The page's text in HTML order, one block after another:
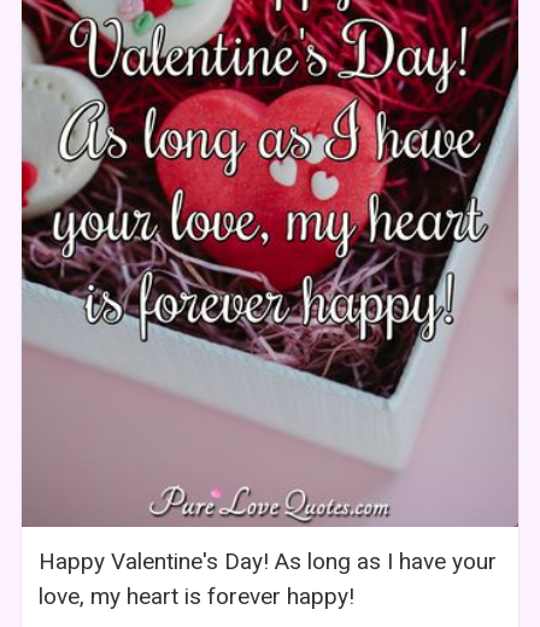
Happy Valentine's Day! As long as I have your
love, my heart is forever happy!